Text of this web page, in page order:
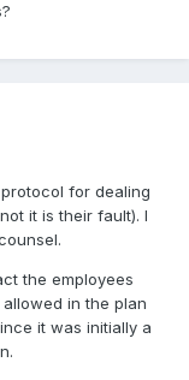
for dealing
it is their fault). I
the employees
in the plan
it was initially a